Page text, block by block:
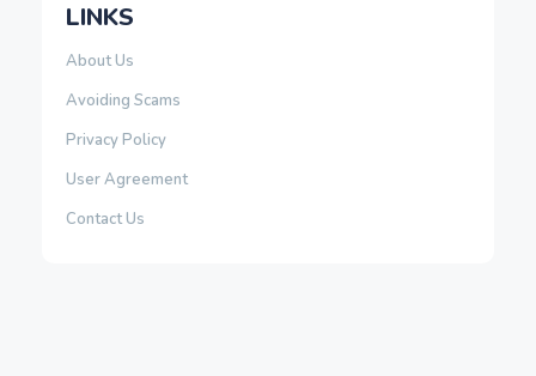
LINKS
About Us
Avoiding Scams
Privacy Policy
User Agreement
Contact Us